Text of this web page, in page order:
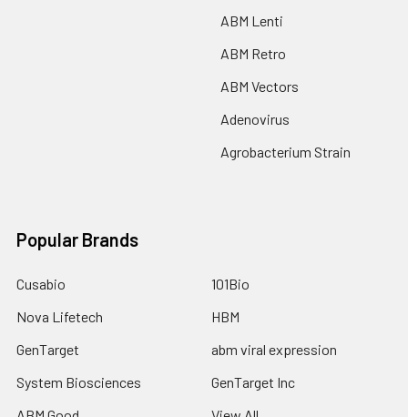
ABM Lenti
ABM Retro
ABM Vectors
Adenovirus
Agrobacterium Strain
Popular Brands
Cusabio
Nova Lifetech
GenTarget
System Biosciences
101Bio
HBM
abm viral expression
GenTarget Inc